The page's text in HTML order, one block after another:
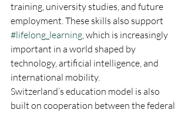
training, university studies, and future
employment. These skills also support
#lifelong_learning, which is increasingly
important in a world shaped by
technology, artificial intelligence, and
international mobility.
Switzerland’s education model is also
built on cooperation between the federal